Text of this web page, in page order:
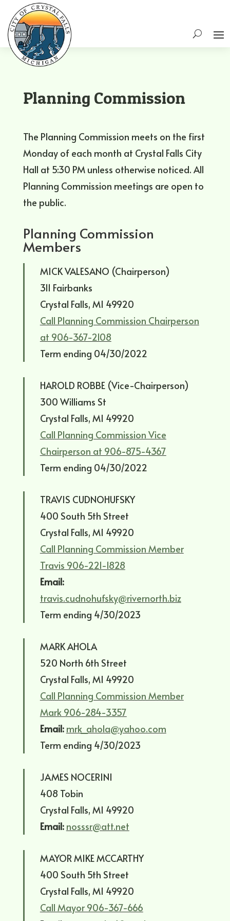
Planning Commission
The Planning Commission meets on the first
Monday of each month at Crystal Falls City
Hall at 5:30 PM unless otherwise noticed. All
Planning Commission meetings are open to
the public.
Planning Commission
Members
MICK VALESANO (Chairperson)
311 Fairbanks
Crystal Falls, MI 49920
Call Planning Commission Chairperson
at 906-367-2108
Term ending 04/30/2022
HAROLD ROBBE (Vice-Chairperson)
300 Williams St
Crystal Falls, MI 49920
Call Planning Commission Vice
Chairperson at 906-875-4367
Term ending 04/30/2022
TRAVIS CUDNOHUFSKY
400 South 5th Street
Crystal Falls, MI 49920
Call Planning Commission Member
Travis 906-221-1828
Email:
travis.cudnohufsky@rivernorth.biz
Term ending 4/30/2023
MARK AHOLA
520 North 6th Street
Crystal Falls, MI 49920
Call Planning Commission Member
Mark 906-284-3357
Email: mrk_ahola@yahoo.com
Term ending 4/30/2023
JAMES NOCERINI
408 Tobin
Crystal Falls, MI 49920
Email: nosssr@att.net
MAYOR MIKE MCCARTHY
400 South 5th Street
Crystal Falls, MI 49920
Call Mayor 906-367-666